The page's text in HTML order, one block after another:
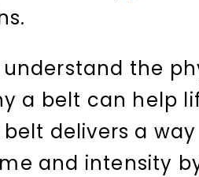
the
a belt can help
delivers a
and intensity